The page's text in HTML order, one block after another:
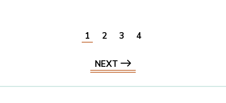
1 2 3 4
NEXT